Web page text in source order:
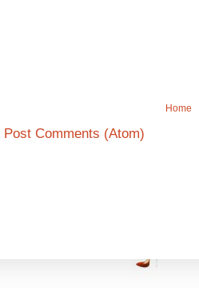
Home
Post Comments (Atom)